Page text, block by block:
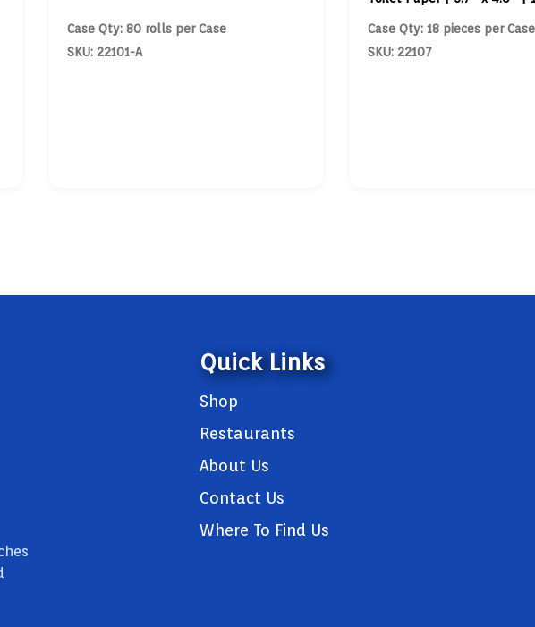
Case Qty: 80 rolls per Case
SKU: 22101-A
Case Qty: 18 pieces per Case
SKU: 22107
Quick Links
Shop
Restaurants
About Us
Contact Us
Where To Find Us